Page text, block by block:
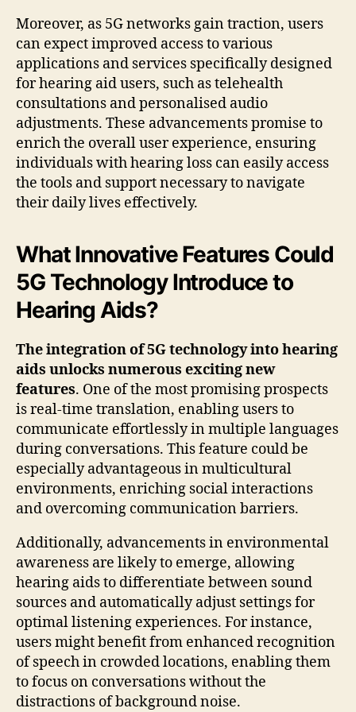
Moreover, as 5G networks gain traction, users
can expect improved access to various
applications and services specifically designed
for hearing aid users, such as telehealth
consultations and personalised audio
adjustments. These advancements promise to
enrich the overall user experience, ensuring
individuals with hearing loss can easily access
the tools and support necessary to navigate
their daily lives effectively.
What Innovative Features Could
5G Technology Introduce to
Hearing Aids?
The integration of 5G technology into hearing
aids unlocks numerous exciting new
features. One of the most promising prospects
is real-time translation, enabling users to
communicate effortlessly in multiple languages
during conversations. This feature could be
especially advantageous in multicultural
environments, enriching social interactions
and overcoming communication barriers.
Additionally, advancements in environmental
awareness are likely to emerge, allowing
hearing aids to differentiate between sound
sources and automatically adjust settings for
optimal listening experiences. For instance,
users might benefit from enhanced recognition
of speech in crowded locations, enabling them
to focus on conversations without the
distractions of background noise.